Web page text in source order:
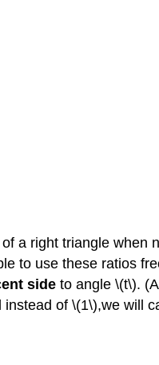
a right triangle when
to use these ratios
side to angle \(t\).
instead of \(1\),we will